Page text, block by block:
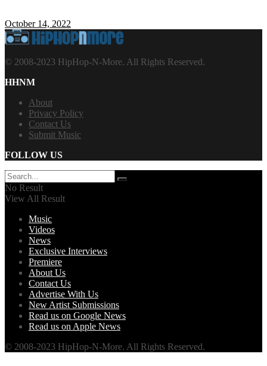
October 14, 2022
© 2008-2023 HipHop-N-More. All Rights Reserved.
HHNM
About
Privacy Policy
Contact Us
Submit Music
FOLLOW US
No Result
View All Result
Music
Videos
News
Exclusive Interviews
Premiere
About Us
Contact Us
Advertise With Us
New Artist Submissions
Read us on Google News
Read us on Apple News
© 2008-2023 HipHop-N-More. All Rights Reserved.